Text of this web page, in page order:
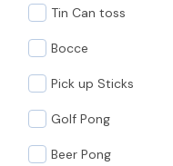
Tin Can toss
Bocce
Pick up Sticks
Golf Pong
Beer Pong